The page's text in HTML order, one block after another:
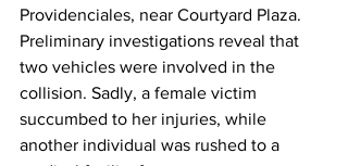
Providenciales, near Courtyard Plaza.
Preliminary investigations reveal that
two vehicles were involved in the
collision. Sadly, a female victim
succumbed to her injuries, while
another individual was rushed to a